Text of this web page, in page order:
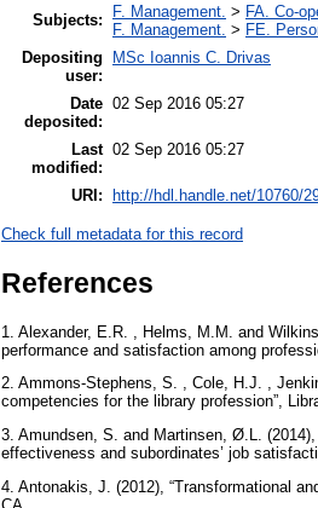
Subjects:
F. Management. > FA. Co-
F. Management. > FE.
Depositing
user:
MSc Ioannis C. Drivas
Date
deposited:
02 Sep 2016 05:27
Last
modified:
02 Sep 2016 05:27
URI: http://hdl.handle.net/10760/
Check full metadata for this record
References
1. Alexander, E.R. , Helms, M.M. and
performance and satisfaction among
2. Ammons-Stephens, S. , Cole, H.J. ,
competencies for the library profession”,
3. Amundsen, S. and Martinsen, Ø.L.
effectiveness and subordinates’ job
4. Antonakis, J. (2012), “Transformational